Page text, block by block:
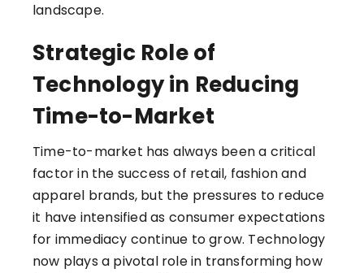
landscape.
Strategic Role of
Technology in Reducing
Time-to-Market
Time-to-market has always been a critical
factor in the success of retail, fashion and
apparel brands, but the pressures to reduce
it have intensified as consumer expectations
for immediacy continue to grow. Technology
now plays a pivotal role in transforming how